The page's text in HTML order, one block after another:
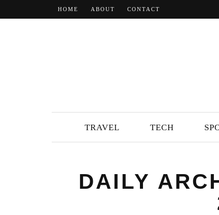
HOME ABOUT CONTACT
TRAVEL TECH
DAILY